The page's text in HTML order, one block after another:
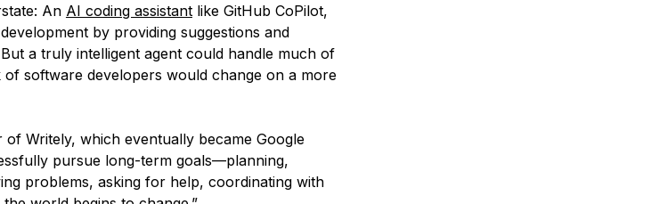
An AI coding assistantlike GitHub CoPilot,
by providing suggestions and
a truly intelligent agent could handle much of
software developers would change on a more
Writely, which eventually became Google
pursue long-term goals—planning,
problems, asking for help, coordinating with